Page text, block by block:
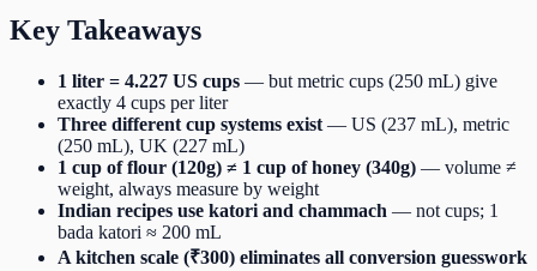
Key Takeaways
1 liter = 4.227 US cups — but metric cups (250 mL) give
exactly 4 cups per liter
Three different cup systems exist — US (237 mL), metric
(250 mL), UK (227 mL)
1 cup of flour (120g) ≠ 1 cup of honey (340g) — volume ≠
weight, always measure by weight
Indian recipes use katori and chammach — not cups; 1
bada katori ≈ 200 mL
A kitchen scale (₹300) eliminates all conversion guesswork